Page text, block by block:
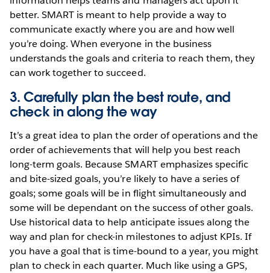
better. SMART is meant to help provide a way to
communicate exactly where you are and how well
you’re doing. When everyone in the business
understands the goals and criteria to reach them, they
can work together to succeed.
3. Carefully plan the best route, and
check in along the way
It’s a great idea to plan the order of operations and the
order of achievements that will help you best reach
long-term goals. Because SMART emphasizes specific
and bite-sized goals, you’re likely to have a series of
goals; some goals will be in flight simultaneously and
some will be dependant on the success of other goals.
Use historical data to help anticipate issues along the
way and plan for check-in milestones to adjust KPIs. If
you have a goal that is time-bound to a year, you might
plan to check in each quarter. Much like using a GPS,